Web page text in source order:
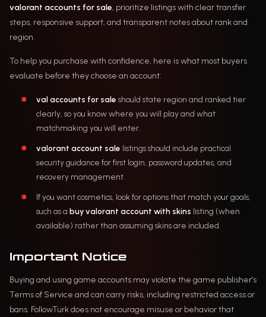
valorant accounts for sale, prioritize listings with clear transfer
steps, responsive support, and transparent notes about rank and
region.
To help you purchase with confidence, here is what most buyers
evaluate before they choose an account:
val accounts for sale should state region and ranked tier
clearly, so you know where you will play and what
matchmaking you will enter.
valorant account sale listings should include practical
security guidance for first login, password updates, and
recovery management.
If you want cosmetics, look for options that match your goals,
such as a buy valorant account with skins listing (when
available) rather than assuming skins are included.
Important Notice
Buying and using game accounts may violate the game publisher’s
Terms of Service and can carry risks, including restricted access or
bans. FollowTurk does not encourage misuse or behavior that